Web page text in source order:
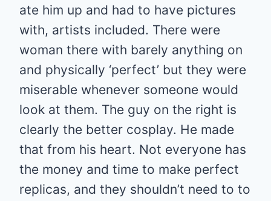
ate him up and had to have pictures
with, artists included. There were
woman there with barely anything on
and physically ‘perfect’ but they were
miserable whenever someone would
look at them. The guy on the right is
clearly the better cosplay. He made
that from his heart. Not everyone has
the money and time to make perfect
replicas, and they shouldn’t need to to